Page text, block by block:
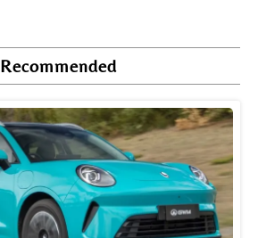
Recommended